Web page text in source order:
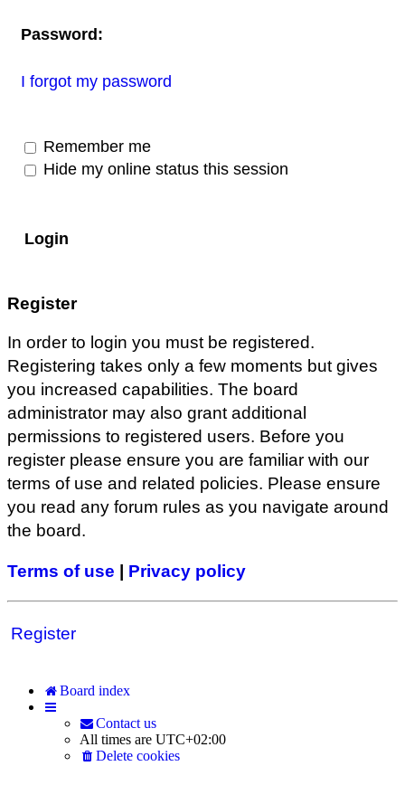
Password:
I forgot my password
Remember me
Hide my online status this session
Register
In order to login you must be registered.
Registering takes only a few moments but gives
you increased capabilities. The board
administrator may also grant additional
permissions to registered users. Before you
register please ensure you are familiar with our
terms of use and related policies. Please ensure
you read any forum rules as you navigate around
the board.
Terms of use Privacy policy
Register
Board index
Contact us
All times are UTC+02:00
Delete cookies